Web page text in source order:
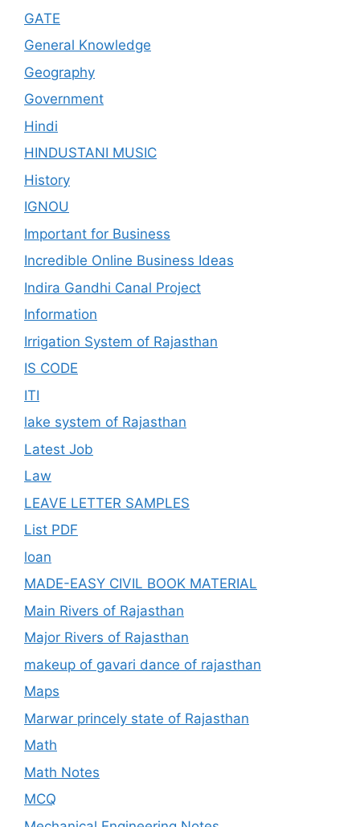
GATE
General Knowledge
Geography
Government
Hindi
HINDUSTANI MUSIC
History
IGNOU
Important for Business
Incredible Online Business Ideas
Indira Gandhi Canal Project
Information
Irrigation System of Rajasthan
IS CODE
ITI
lake system of Rajasthan
Latest Job
Law
LEAVE LETTER SAMPLES
List PDF
loan
MADE-EASY CIVIL BOOK MATERIAL
Main Rivers of Rajasthan
Major Rivers of Rajasthan
makeup of gavari dance of rajasthan
Maps
Marwar princely state of Rajasthan
Math
Math Notes
MCQ